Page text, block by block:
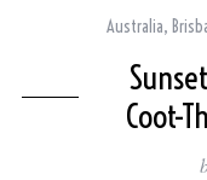
Australia,
Coot-